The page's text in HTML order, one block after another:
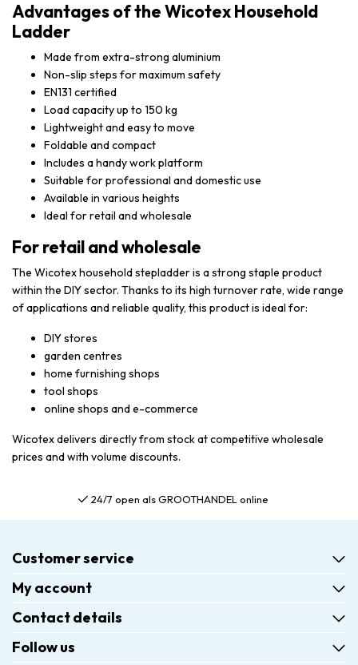
Advantages of the Wicotex Household
Ladder
Made from extra-strong aluminium
Non-slip steps for maximum safety
EN131 certified
Load capacity up to 150 kg
Lightweight and easy to move
Foldable and compact
Includes a handy work platform
Suitable for professional and domestic use
Available in various heights
Ideal for retail and wholesale
For retail and wholesale
The Wicotex household stepladder is a strong staple product
within the DIY sector. Thanks to its high turnover rate, wide range
of applications and reliable quality, this product is ideal for:
DIY stores
garden centres
home furnishing shops
tool shops
online shops and e-commerce
Wicotex delivers directly from stock at competitive wholesale
prices and with volume discounts.
24/7 open als GROOTHANDEL online
Customer service
My account
Contact details
Follow us